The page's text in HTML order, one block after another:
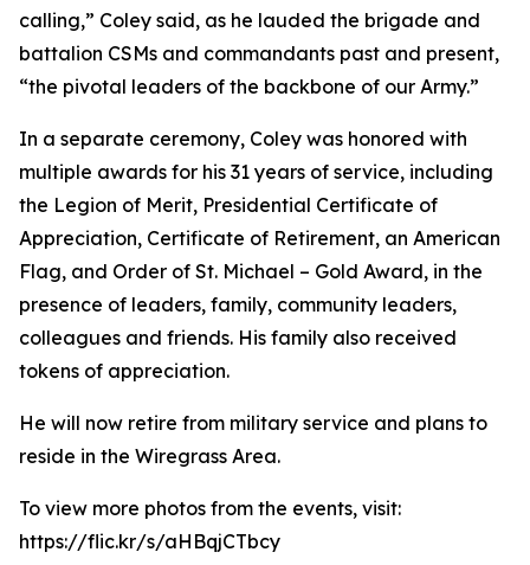
calling,” Coley said, as he lauded the brigade and
battalion CSMs and commandants past and present,
“the pivotal leaders of the backbone of our Army.”
In a separate ceremony, Coley was honored with
multiple awards for his 31 years of service, including
the Legion of Merit, Presidential Certificate of
Appreciation, Certificate of Retirement, an American
Flag, and Order of St. Michael – Gold Award, in the
presence of leaders, family, community leaders,
colleagues and friends. His family also received
tokens of appreciation.
He will now retire from military service and plans to
reside in the Wiregrass Area.
To view more photos from the events, visit:
https://flic.kr/s/aHBqjCTbcy